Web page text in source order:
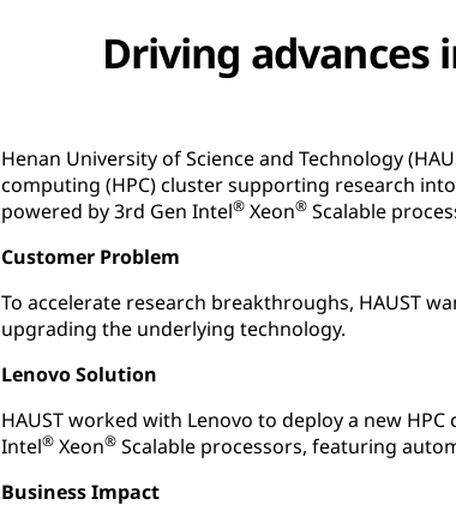
Driving
Henan University of Science and Technology
computing (HPC) cluster supporting research
powered by 3rd Gen Intel® Xeon® Scalable
Customer Problem
To accelerate research breakthroughs, HAUST
upgrading the underlying technology.
Lenovo Solution
HAUST worked with Lenovo to deploy a new
Intel® Xeon® Scalable processors, featuring
Business Impact